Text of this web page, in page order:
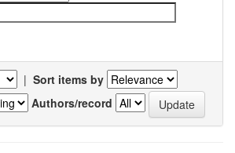
| Sort items by
Authors/record